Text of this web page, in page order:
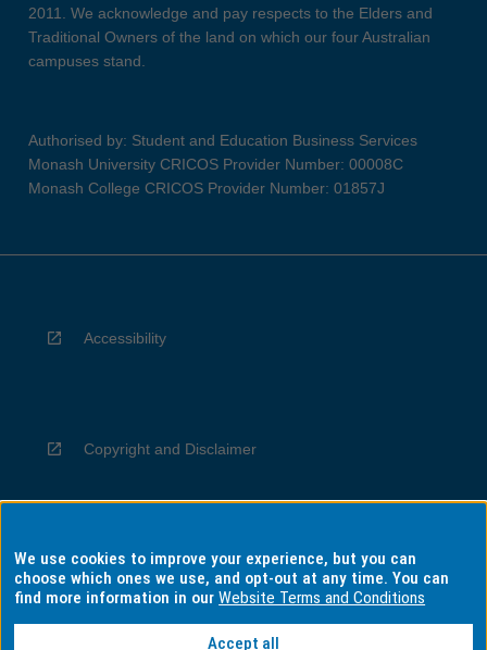
2011. We acknowledge and pay respects to the Elders and
Traditional Owners of the land on which our four Australian
campuses stand.
Authorised by: Student and Education Business Services
Monash University CRICOS Provider Number: 00008C
Monash College CRICOS Provider Number: 01857J
Accessibility
Copyright and Disclaimer
Privacy
We use cookies to improve your experience, but you can
choose which ones we use, and opt-out at any time. You can
find more information in ourWebsite Terms and Conditions
Accept all